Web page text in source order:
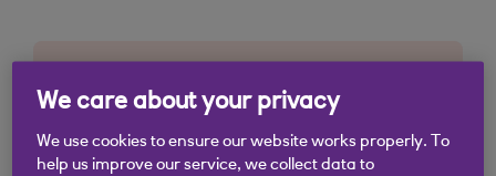
We care about your privacy
We use cookies to ensure our website works properly. To
help us improve our service, we collect data to